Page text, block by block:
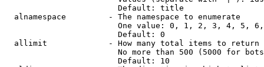
                        Default: title
  alnamespace         - The namespace to enumerate
One value: 0, 1, 2, 3, 4, 5,
                        Default: 0
  allimit             - How many total items to return
No more than 500 (5000 for
                        Default: 10